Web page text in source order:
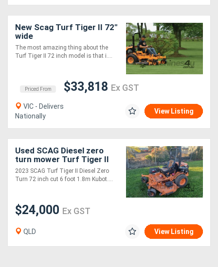
New Scag Turf Tiger II 72"
wide
The most amazing thing about the
Turf Tiger II 72 inch model is that i....
Priced From $33,818 Ex GST
VIC - Delivers
Nationally
View Listing
Used SCAG Diesel zero
turn mower Turf Tiger II
72 inch
2023 SCAG Turf Tiger II Diesel Zero
Turn 72 inch cut 6 foot 1.8m Kubot....
$24,000 Ex GST
QLD View Listing